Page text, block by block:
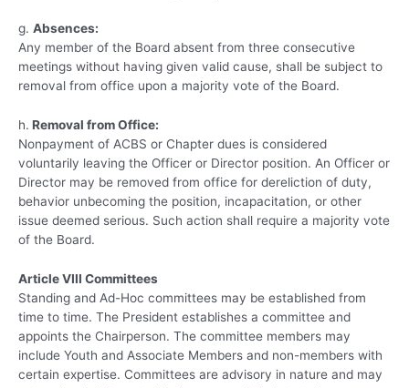
g. Absences:
Any member of the Board absent from three consecutive
meetings without having given valid cause, shall be subject to
removal from office upon a majority vote of the Board.
h. Removal from Office:
Nonpayment of ACBS or Chapter dues is considered
voluntarily leaving the Officer or Director position. An Officer or
Director may be removed from office for dereliction of duty,
behavior unbecoming the position, incapacitation, or other
issue deemed serious. Such action shall require a majority vote
of the Board.
Article VIII Committees
Standing and Ad-Hoc committees may be established from
time to time. The President establishes a committee and
appoints the Chairperson. The committee members may
include Youth and Associate Members and non-members with
certain expertise. Committees are advisory in nature and may